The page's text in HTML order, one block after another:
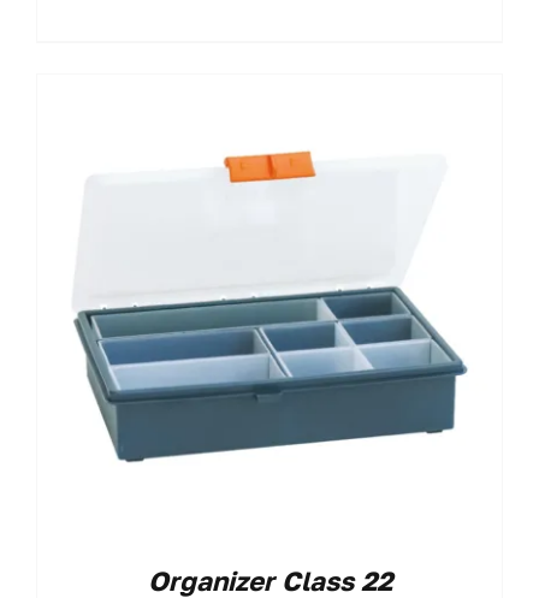
Organizer Class 22